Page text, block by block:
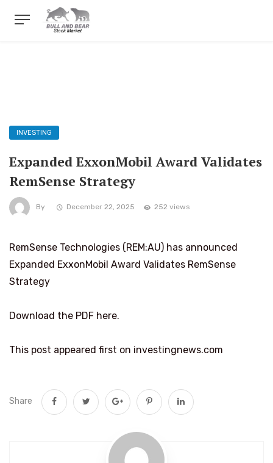
INVESTING
Expanded ExxonMobil Award Validates
RemSense Strategy
By December 22, 2025 252 views
RemSense Technologies (REM:AU) has announced
Expanded ExxonMobil Award Validates RemSense
Strategy
Download the PDF here.
This post appeared first on investingnews.com
Share